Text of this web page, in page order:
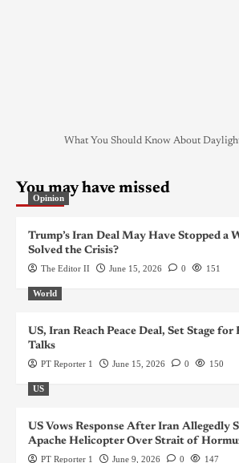
What You Should Know About
You may have missed
Opinion
Trump’s Iran Deal May Have Stopped a
Solved the Crisis?
The Editor II June 15, 2026 0 151
World
US, Iran Reach Peace Deal, Set Stage for
Talks
PT Reporter 1 June 15, 2026 0 150
US
US Vows Response After Iran Allegedly
Apache Helicopter Over Strait of
PT Reporter 1 June 9, 2026 0 147